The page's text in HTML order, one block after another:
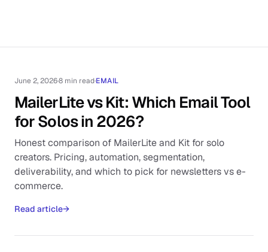
June 2, 2026·8 min read·EMAIL
MailerLite vs Kit: Which Email Tool
for Solos in 2026?
Honest comparison of MailerLite and Kit for solo
creators. Pricing, automation, segmentation,
deliverability, and which to pick for newsletters vs e-
commerce.
Read article→